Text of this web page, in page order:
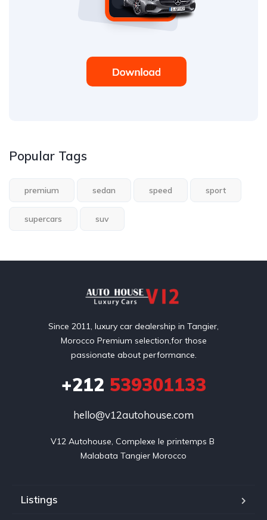
Popular Tags
premium sedan speed sport
supercars suv
Since 2011, luxury car dealership in Tangier,
Morocco Premium selection,for those
passionate about performance.
+212 539301133
hello@v12autohouse.com
V12 Autohouse, Complexe le printemps B
Malabata Tangier Morocco
Listings